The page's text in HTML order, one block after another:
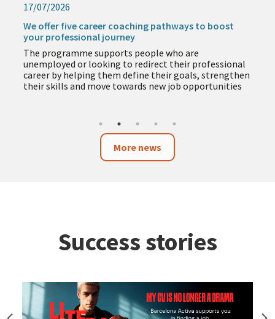
17/07/2026
We offer five career coaching pathways to boost
your professional journey
The programme supports people who are
unemployed or looking to redirect their professional
career by helping them define their goals, strengthen
their skills and move towards new job opportunities
More news
Success stories